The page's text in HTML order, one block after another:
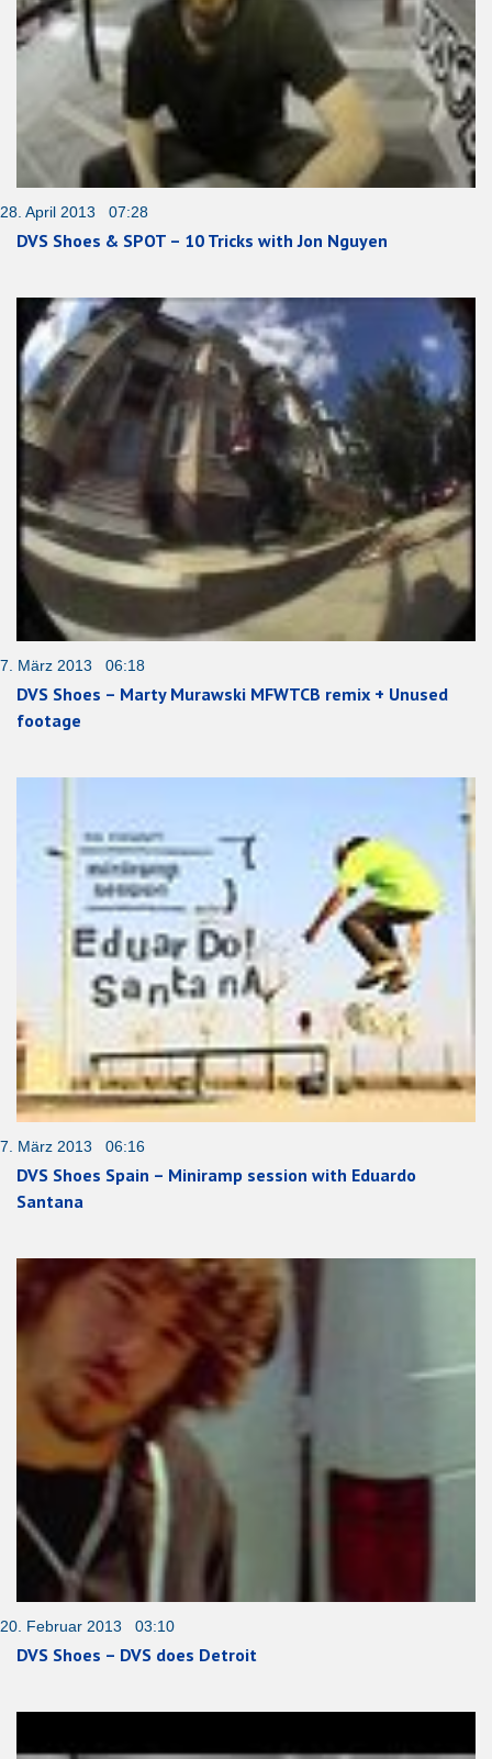
28. April 2013 07:28
DVS Shoes & SPOT – 10 Tricks with Jon Nguyen
7. März 2013 06:18
DVS Shoes – Marty Murawski MFWTCB remix + Unused
footage
7. März 2013 06:16
DVS Shoes Spain – Miniramp session with Eduardo
Santana
20. Februar 2013 03:10
DVS Shoes – DVS does Detroit